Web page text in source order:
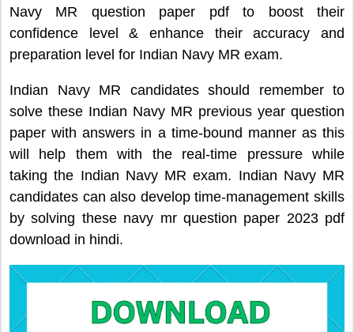
Navy MR question paper pdf to boost their
confidence level & enhance their accuracy and
preparation level for Indian Navy MR exam.
Indian Navy MR candidates should remember to
solve these Indian Navy MR previous year question
paper with answers in a time-bound manner as this
will help them with the real-time pressure while
taking the Indian Navy MR exam. Indian Navy MR
candidates can also develop time-management skills
by solving these navy mr question paper 2023 pdf
download in hindi.